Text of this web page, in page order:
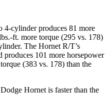
4-cylinder produces 81 more
ft. more torque (295 vs. 178)
The Hornet R/T’s
101 more horsepower
(383 vs. 178) than the
Hornet is faster than the